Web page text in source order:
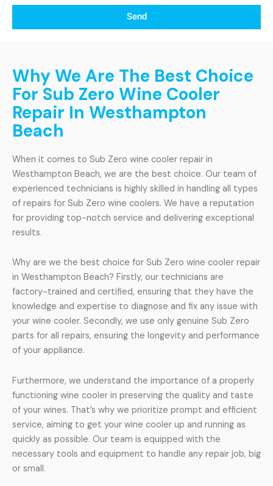
Send
Why We Are The Best Choice
For Sub Zero Wine Cooler
Repair In Westhampton
Beach
When it comes to Sub Zero wine cooler repair in
Westhampton Beach, we are the best choice. Our team of
experienced technicians is highly skilled in handling all types
of repairs for Sub Zero wine coolers. We have a reputation
for providing top-notch service and delivering exceptional
results.
Why are we the best choice for Sub Zero wine cooler repair
in Westhampton Beach? Firstly, our technicians are
factory-trained and certified, ensuring that they have the
knowledge and expertise to diagnose and fix any issue with
your wine cooler. Secondly, we use only genuine Sub Zero
parts for all repairs, ensuring the longevity and performance
of your appliance.
Furthermore, we understand the importance of a properly
functioning wine cooler in preserving the quality and taste
of your wines. That’s why we prioritize prompt and efficient
service, aiming to get your wine cooler up and running as
quickly as possible. Our team is equipped with the
necessary tools and equipment to handle any repair job, big
or small.